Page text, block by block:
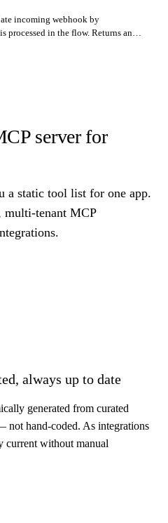
incoming webhook by
processed in the flow. Returns an
server for
a static tool list for one app.
multi-tenant MCP
always up to date
generated from curated
not hand-coded. As integrations
current without manual